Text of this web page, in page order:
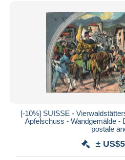
Payment methods
PayPal
Bank transfer
Visa
MasterCard
Bancontact
Maestro
Seller's residence
[-10%] SUISSE -
Apfelschuss - Wandgemälde -
postale
±